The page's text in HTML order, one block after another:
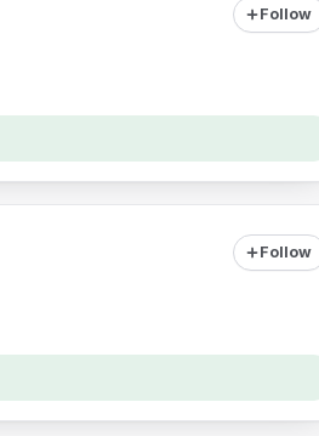
Follow
Follow